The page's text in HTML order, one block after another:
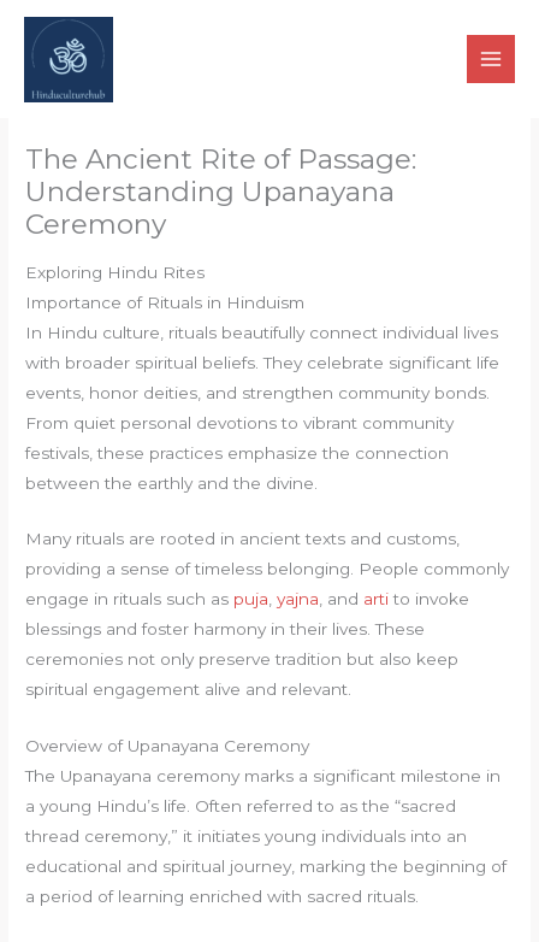
Skip
content
The Ancient Rite of Passage:
Understanding Upanayana
Ceremony
Exploring Hindu Rites
Importance of Rituals in Hinduism
In Hindu culture, rituals beautifully connect individual lives
with broader spiritual beliefs. They celebrate significant life
events, honor deities, and strengthen community bonds.
From quiet personal devotions to vibrant community
festivals, these practices emphasize the connection
between the earthly and the divine.
Many rituals are rooted in ancient texts and customs,
providing a sense of timeless belonging. People commonly
engage in rituals such as puja,yajna, and artito invoke
blessings and foster harmony in their lives. These
ceremonies not only preserve tradition but also keep
spiritual engagement alive and relevant.
Overview of Upanayana Ceremony
The Upanayana ceremony marks a significant milestone in
a young Hindu’s life. Often referred to as the “sacred
thread ceremony,” it initiates young individuals into an
educational and spiritual journey, marking the beginning of
a period of learning enriched with sacred rituals.